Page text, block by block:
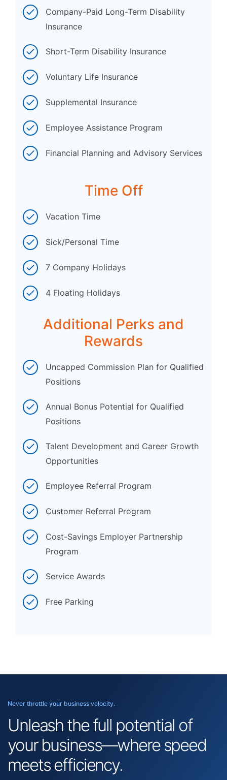
Company-Paid Long-Term Disability
Insurance
Short-Term Disability Insurance
Voluntary Life Insurance
Supplemental Insurance
Employee Assistance Program
Financial Planning and Advisory Services
Time Off
Vacation Time
Sick/Personal Time
7 Company Holidays
4 Floating Holidays
Additional Perks and
Rewards
Uncapped Commission Plan for Qualified
Positions
Annual Bonus Potential for Qualified
Positions
Talent Development and Career Growth
Opportunities
Employee Referral Program
Customer Referral Program
Cost-Savings Employer Partnership
Program
Service Awards
Free Parking
Never throttle your business velocity.
Unleash the full potential of
your business—where speed
meets efficiency.